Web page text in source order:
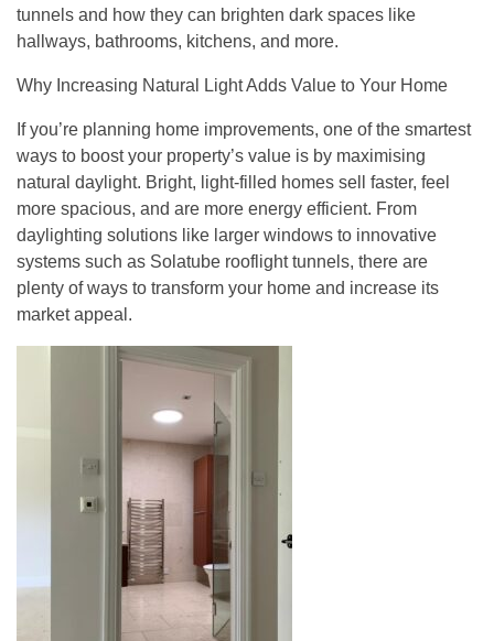
tunnels and how they can brighten dark spaces like
hallways, bathrooms, kitchens, and more.
Why Increasing Natural Light Adds Value to Your Home
If you’re planning home improvements, one of the smartest
ways to boost your property’s value is by maximising
natural daylight. Bright, light-filled homes sell faster, feel
more spacious, and are more energy efficient. From
daylighting solutions like larger windows to innovative
systems such as Solatube rooflight tunnels, there are
plenty of ways to transform your home and increase its
market appeal.